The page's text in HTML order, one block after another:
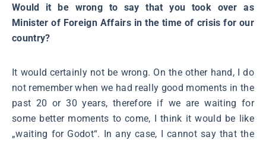
Would it be wrong to say that you took over as
Minister of Foreign Affairs in the time of crisis for our
country?
It would certainly not be wrong. On the other hand, I do
not remember when we had really good moments in the
past 20 or 30 years, therefore if we are waiting for
some better moments to come, I think it would be like
„waiting for Godot“. In any case, I cannot say that the